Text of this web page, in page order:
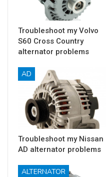
Troubleshoot my Volvo
S60 Cross Country
alternator problems
AD
Troubleshoot my Nissan
AD alternator problems
ALTERNATOR